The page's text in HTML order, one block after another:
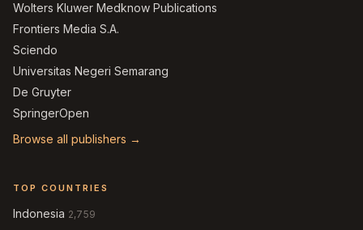
Wolters Kluwer Medknow Publications
Frontiers Media S.A.
Sciendo
Universitas Negeri Semarang
De Gruyter
SpringerOpen
Browse all publishers →
TOP COUNTRIES
Indonesia 2,759